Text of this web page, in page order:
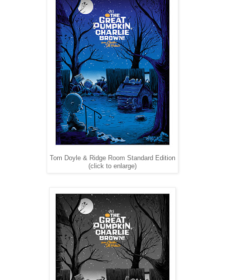
Tom Doyle & Ridge Room Standard Edition
(click to enlarge)